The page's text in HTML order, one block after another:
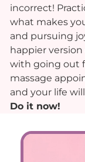
incorrect!
what makes
and pursuing
happier
with going out
massage
and your life
Do it now!